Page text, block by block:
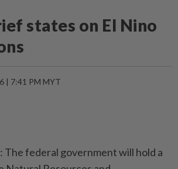
states on El Nino
| 7:41 PM MYT
The federal government will hold a